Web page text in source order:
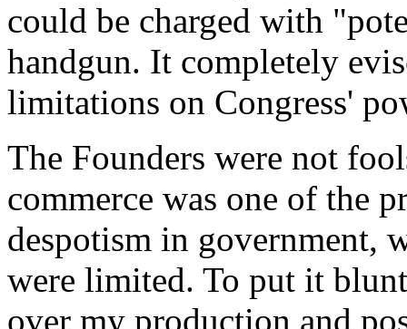
could be charged with
handgun. It completely
limitations on Congress'
The Founders were not
commerce was one of the
despotism in government,
were limited. To put it
over my production and